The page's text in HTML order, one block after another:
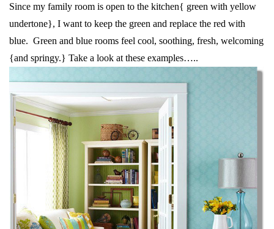
Since my family room is open to the kitchen{ green with yellow
undertone}, I want to keep the green and replace the red with
blue. Green and blue rooms feel cool, soothing, fresh, welcoming
{and springy.} Take a look at these examples…..